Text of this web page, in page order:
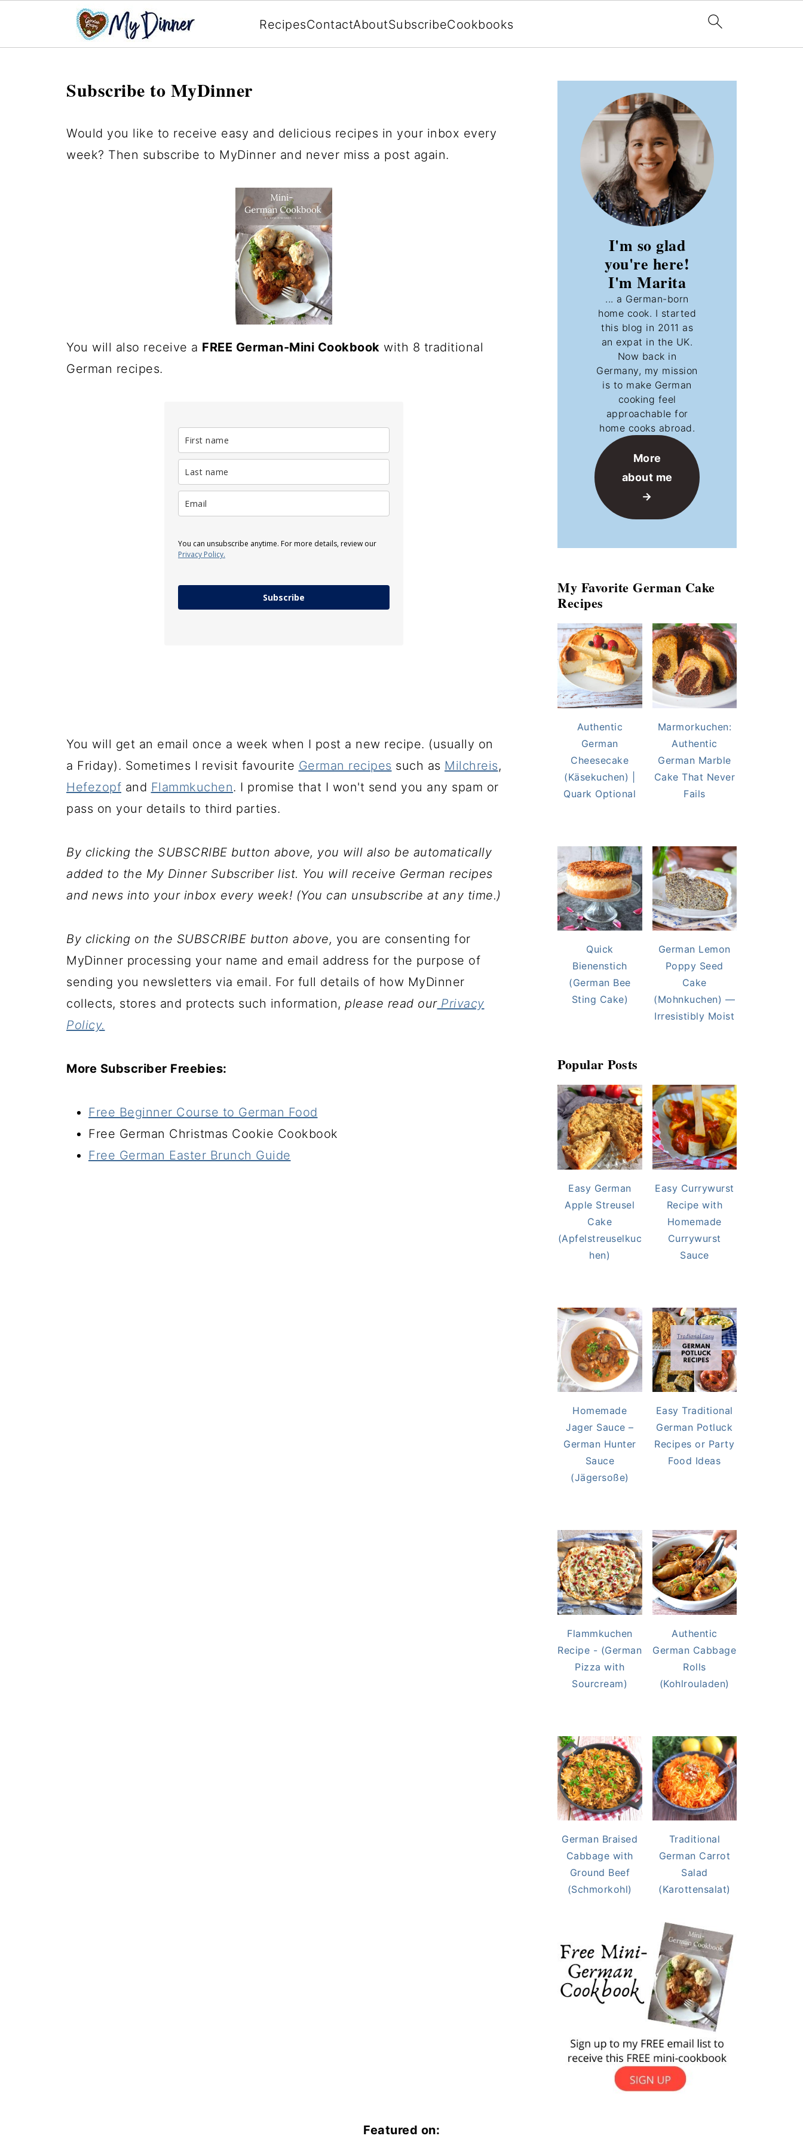
RecipesContactAboutSubscribeCookbooks
Subscribe to MyDinner
Would you like to receive easy and delicious recipes in your inbox every
week? Then subscribe to MyDinner and never miss a post again.
You will also receive a FREE German-Mini Cookbook with 8 traditional
German recipes.
You can unsubscribe anytime. For more details, review our
Privacy Policy.
Subscribe
You will get an email once a week when I post a new recipe. (usually on
a Friday). Sometimes I revisit favourite German recipes such as Milchreis,
Hefezopf and Flammkuchen. I promise that I won't send you any spam or
pass on your details to third parties.
By clicking the SUBSCRIBE button above, you will also be automatically
added to the My Dinner Subscriber list. You will receive German recipes
and news into your inbox every week! (You can unsubscribe at any time.)
By clicking on the SUBSCRIBE button above, you are consenting for
MyDinner processing your name and email address for the purpose of
sending you newsletters via email. For full details of how MyDinner
collects, stores and protects such information, please read ourPrivacy
Policy.
More Subscriber Freebies:
Free Beginner Course to German Food
Free German Christmas Cookie Cookbook
Free German Easter Brunch Guide
I'm so glad
you're here!
I'm Marita
... a German-born
home cook. I started
this blog in 2011 as
an expat in the UK.
Now back in
Germany, my mission
is to make German
cooking feel
approachable for
home cooks abroad.
More
about me
→
My Favorite German Cake
Recipes
Authentic
German
Cheesecake
(Käsekuchen) |
Quark Optional
Marmorkuchen:
Authentic
German Marble
Cake That Never
Fails
Quick
Bienenstich
(German Bee
Sting Cake)
German Lemon
Poppy Seed
Cake
(Mohnkuchen) —
Irresistibly Moist
Popular Posts
Easy German
Apple Streusel
Cake
(Apfelstreuselkuc
hen)
Easy Currywurst
Recipe with
Homemade
Currywurst
Sauce
Homemade
Jager Sauce –
German Hunter
Sauce
(Jägersoße)
Easy Traditional
German Potluck
Recipes or Party
Food Ideas
Flammkuchen
Recipe - (German
Pizza with
Sourcream)
Authentic
German Cabbage
Rolls
(Kohlrouladen)
German Braised
Cabbage with
Ground Beef
(Schmorkohl)
Traditional
German Carrot
Salad
(Karottensalat)
Featured on: